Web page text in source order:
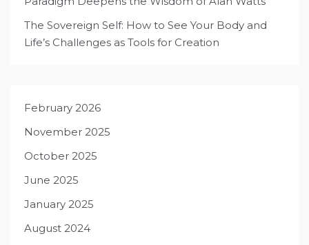
The Sovereign Self: How to See Your Body and
Life’s Challenges as Tools for Creation
February 2026
November 2025
October 2025
June 2025
January 2025
August 2024